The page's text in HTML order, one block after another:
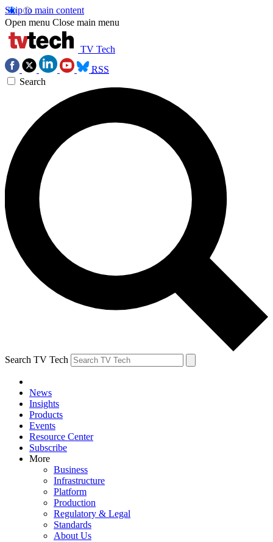
Skip to main content
Open menu Close main menu
TV Tech
RSS
Search
Search TV Tech
News
Insights
Products
Events
Resource Center
Subscribe
More
Business
Infrastructure
Platform
Production
Regulatory & Legal
Standards
About Us